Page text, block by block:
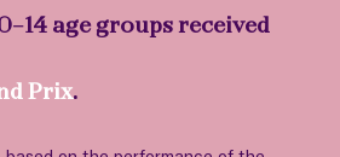
14 age groups received
Prix.